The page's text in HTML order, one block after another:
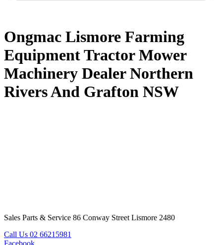
Ongmac Lismore Farming
Equipment Tractor Mower
Machinery Dealer Northern
Rivers And Grafton NSW
Sales Parts & Service 86 Conway Street Lismore 2480
Call Us 02 66215981
Facebook